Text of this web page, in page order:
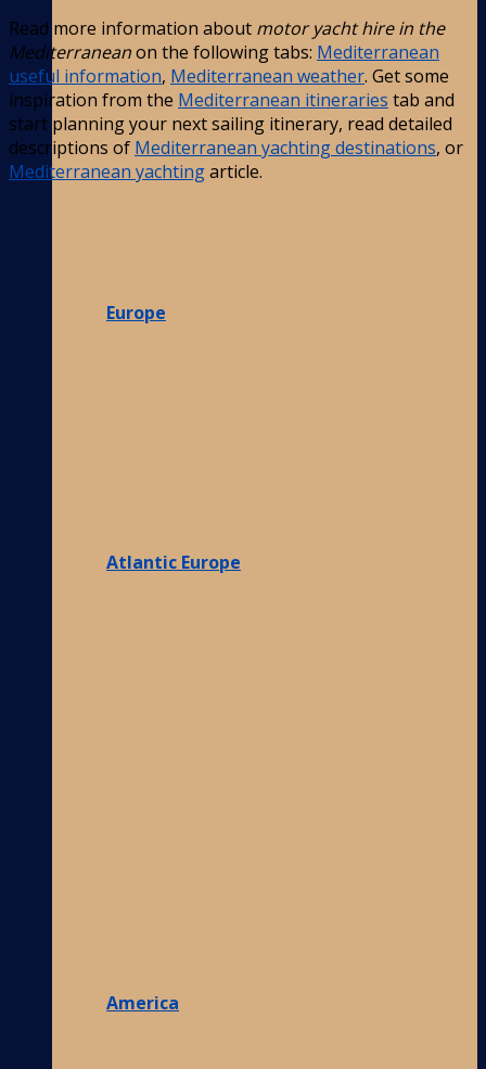
Europe
Atlantic Europe
America
Read more information about motor yacht hire in the
Mediterraneanon the following tabs: Mediterranean
useful information, Mediterranean weather. Get some
inspiration from the Mediterranean itineraries tab and
start planning your next sailing itinerary, read detailed
descriptions of Mediterranean yachting destinations, or
Mediterranean yachtingarticle.